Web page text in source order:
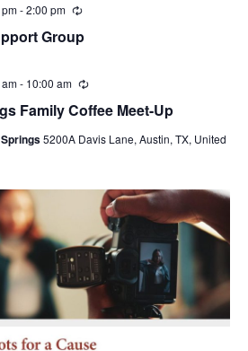
-2:00 pm Recurring
Group
- 10:00 am Recurring
Family Coffee Meet-Up
5200A Davis Lane, Austin, TX, United